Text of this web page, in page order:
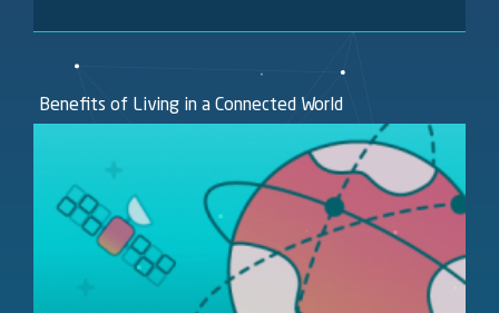
Benefits of Living in a Connected World